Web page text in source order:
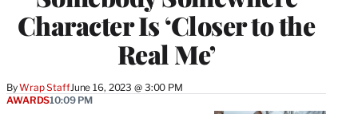
Character Is ‘Closer to the
Real Me’
ByWrap StaffJune 16, 2023 @ 3:00 PM
AWARDS10:09 PM